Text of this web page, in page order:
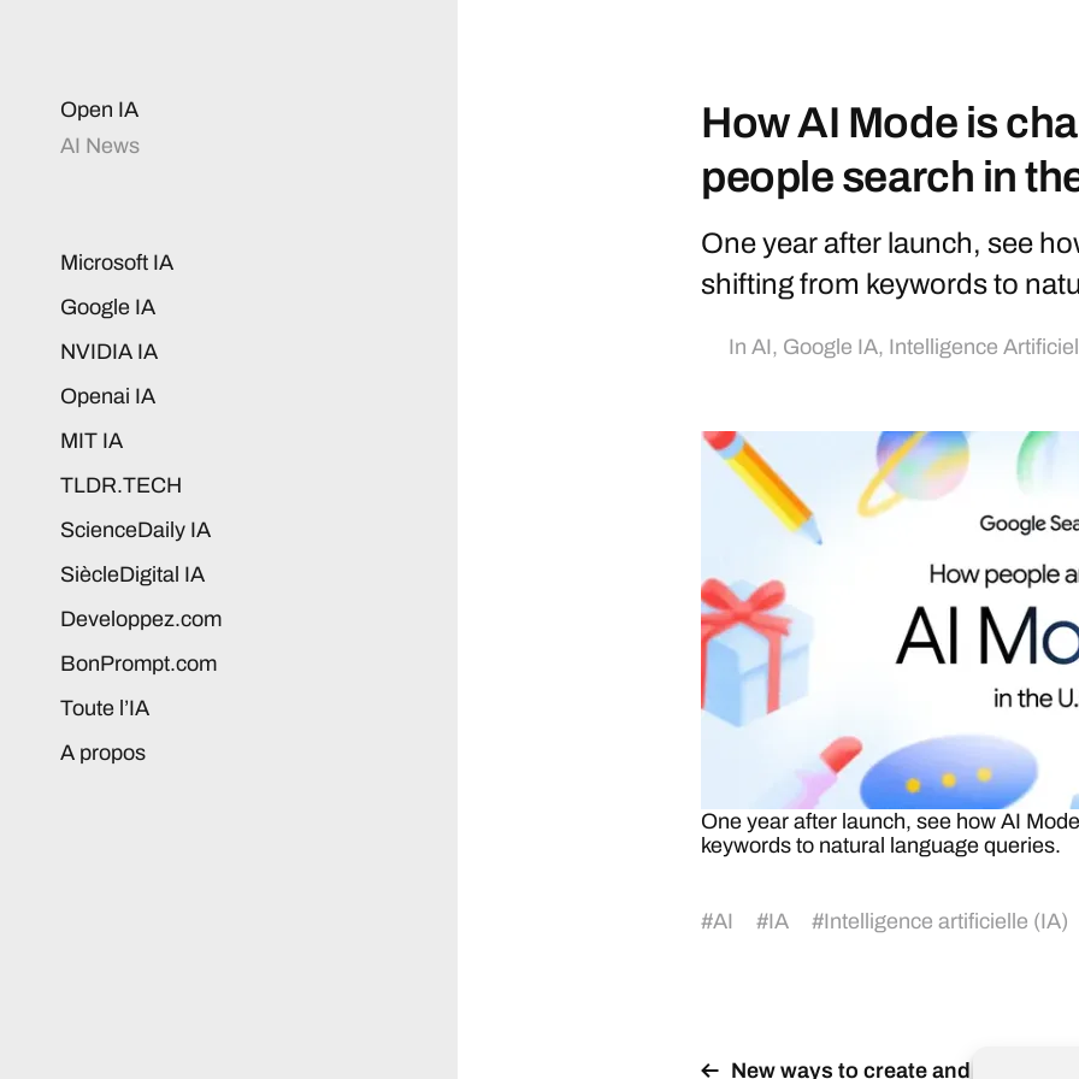
Open IA
AI News
Microsoft IA
Google IA
NVIDIA IA
Openai IA
MIT IA
TLDR.TECH
ScienceDaily IA
SiècleDigital IA
Developpez.com
BonPrompt.com
Toute l’IA
A propos
How AI Mode is
people search in
One year after launch, see
shifting from keywords to
In AI, Google IA, Intelligence
One year after launch, see how AI
keywords to natural language queries.
#AI #IA #Intelligence artificielle (IA)
New ways to create and get